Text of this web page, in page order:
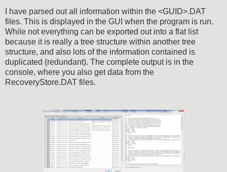
I have parsed out all information within the <GUID>.DAT
files. This is displayed in the GUI when the program is run.
While not everything can be exported out into a flat list
because it is really a tree structure within another tree
structure, and also lots of the information contained is
duplicated (redundant). The complete output is in the
console, where you also get data from the
RecoveryStore.DAT files.